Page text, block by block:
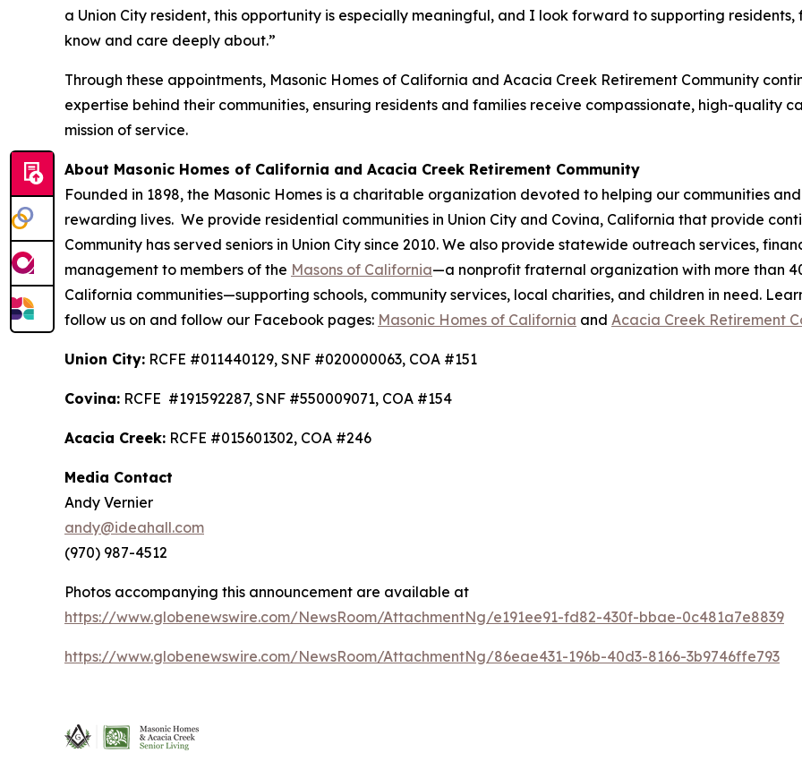
a Union City resident, this opportunity is especially meaningful, and I look forward to supporting
know and care deeply about.”
Through these appointments, Masonic Homes of California and Acacia Creek Retirement Community
expertise behind their communities, ensuring residents and families receive compassionate, high-quality
mission of service.
About Masonic Homes of California and Acacia Creek Retirement Community
Founded in 1898, the Masonic Homes is a charitable organization devoted to helping our communities
rewarding lives. We provide residential communities in Union City and Covina, California that provide
Community has served seniors in Union City since 2010. We also provide statewide outreach services,
management to members of the Masons of California—a nonprofit fraternal organization with more than
California communities—supporting schools, community services, local charities, and children in need.
follow us on and follow our Facebook pages: Masonic Homes of California and Acacia Creek Retirement
Union City: RCFE #011440129, SNF #020000063, COA #151
Covina: RCFE #191592287, SNF #550009071, COA #154
Acacia Creek: RCFE #015601302, COA #246
Media Contact
Andy Vernier
andy@ideahall.com
(970) 987-4512
Photos accompanying this announcement are available at
https://www.globenewswire.com/NewsRoom/AttachmentNg/e191ee91-fd82-430f-bbae-0c481a7e8839
https://www.globenewswire.com/NewsRoom/AttachmentNg/86eae431-196b-40d3-8166-3b9746ffe793